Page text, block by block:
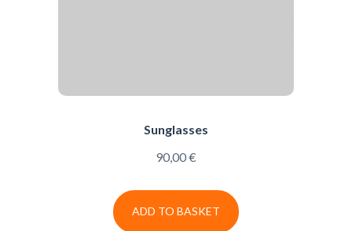
Sunglasses
90,00€
ADD TO BASKET